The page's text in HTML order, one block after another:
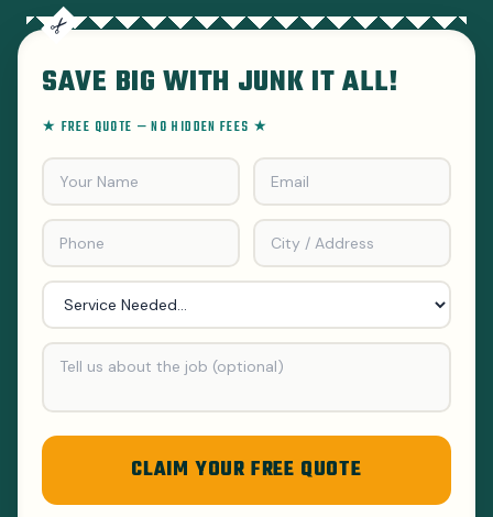
SAVE BIG WITH JUNK IT ALL!
★ FREE QUOTE — NO HIDDEN FEES ★
CLAIM YOUR FREE QUOTE